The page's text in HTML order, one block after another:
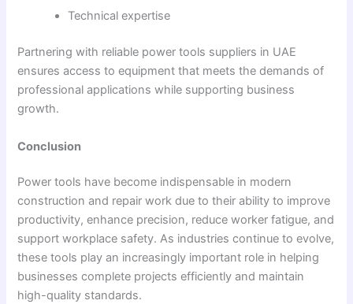
Technical expertise
Partnering with reliable power tools suppliers in UAE
ensures access to equipment that meets the demands of
professional applications while supporting business
growth.
Conclusion
Power tools have become indispensable in modern
construction and repair work due to their ability to improve
productivity, enhance precision, reduce worker fatigue, and
support workplace safety. As industries continue to evolve,
these tools play an increasingly important role in helping
businesses complete projects efficiently and maintain
high-quality standards.